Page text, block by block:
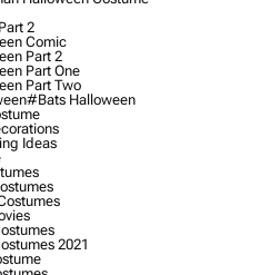
2
Comic
Part 2
Part One
Part Two
#bats Halloween
Ideas
2021